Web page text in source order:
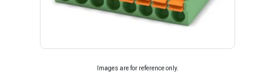
Images are for reference only.